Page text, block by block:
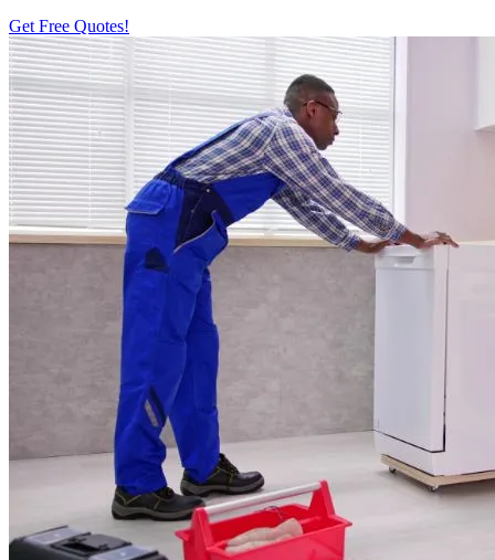
Get Free Quotes!